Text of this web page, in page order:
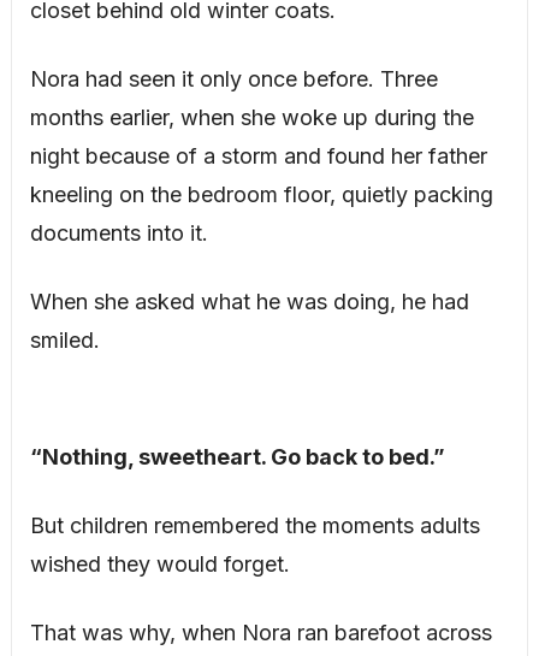
closet behind old winter coats.
Nora had seen it only once before. Three
months earlier, when she woke up during the
night because of a storm and found her father
kneeling on the bedroom floor, quietly packing
documents into it.
When she asked what he was doing, he had
smiled.
“Nothing, sweetheart. Go back to bed.”
But children remembered the moments adults
wished they would forget.
That was why, when Nora ran barefoot across